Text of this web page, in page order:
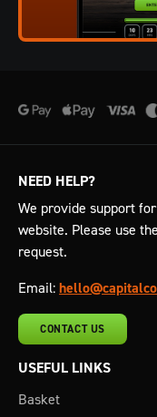
NEED HELP?
We provide support
website. Please use
request.
Email:
CONTACT US
USEFUL LINKS
Basket